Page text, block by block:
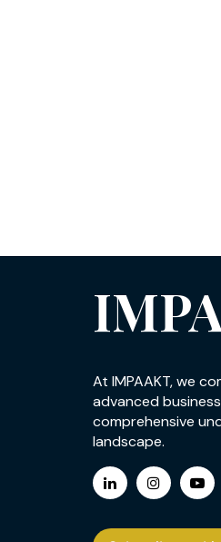
At IMPAAKT, we
advanced
comprehensive
landscape.